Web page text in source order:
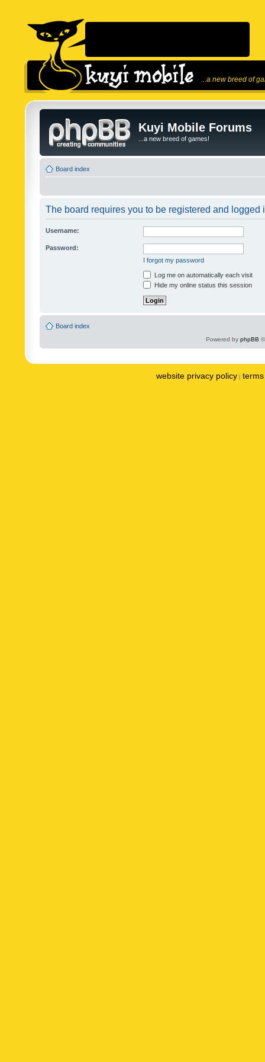
...a new breed of
Kuyi Mobile Forums
...a new breed of games!
Board index
The board requires you to be registered and logged
Username:
Password:
I forgot my password
Log me on automatically each visit
Hide my online status this session
Board index
Powered by phpBB
website privacy policy |